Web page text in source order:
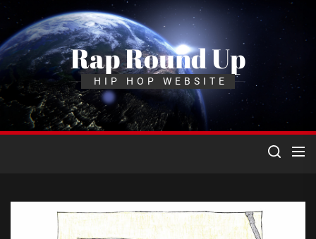
Skip
the
content
Rap Round Up
HIP HOP WEBSITE